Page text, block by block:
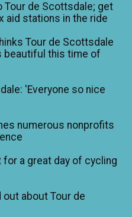
Tour de Scottsdale; get
aid stations in the ride
Tour de Scottsdale
beautiful this time of
'Everyone so nice
numerous nonprofits
a great day of cycling
about Tour de